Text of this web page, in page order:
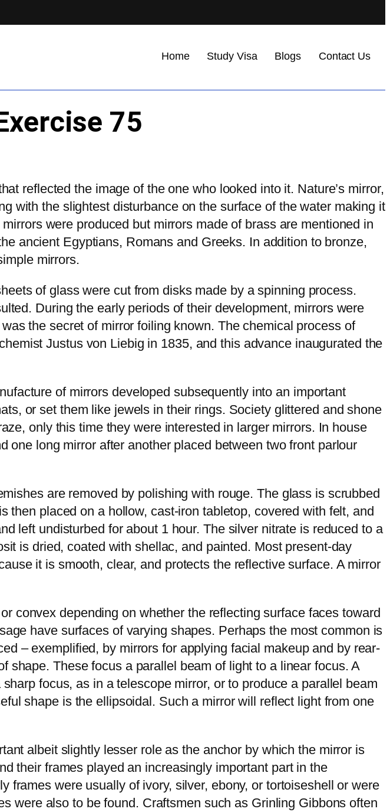
Home Study Visa Blogs Contact Us
75
reflected the image of the one who looked into it. Nature’s mirror,
with the slightest disturbance on the surface of the water making it
were produced but mirrors made of brass are mentioned in
ancient Egyptians, Romans and Greeks. In addition to bronze,
mirrors.
of glass were cut from disks made by a spinning process.
During the early periods of their development, mirrors were
the secret of mirror foiling known. The chemical process of
Justus von Liebig in 1835, and this advance inaugurated the
of mirrors developed subsequently into an important
or set them like jewels in their rings. Society glittered and shone
only this time they were interested in larger mirrors. In house
one long mirror after another placed between two front parlour
are removed by polishing with rouge. The glass is scrubbed
placed on a hollow, cast-iron tabletop, covered with felt, and
left undisturbed for about 1 hour. The silver nitrate is reduced to a
is dried, coated with shellac, and painted. Most present-day
it is smooth, clear, and protects the reflective surface. A mirror
convex depending on whether the reflecting surface faces toward
have surfaces of varying shapes. Perhaps the most common is
– exemplified, by mirrors for applying facial makeup and by rear-
These focus a parallel beam of light to a linear focus. A
focus, as in a telescope mirror, or to produce a parallel beam
shape is the ellipsoidal. Such a mirror will reflect light from one
albeit slightly lesser role as the anchor by which the mirror is
their frames played an increasingly important part in the
frames were usually of ivory, silver, ebony, or tortoiseshell or were
were also to be found. Craftsmen such as Grinling Gibbons often